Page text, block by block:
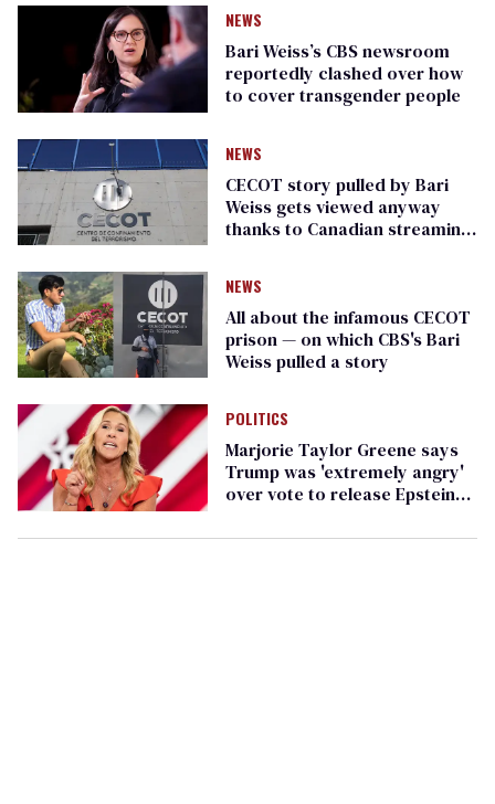
NEWS
Bari Weiss’s CBS newsroom
reportedly clashed over how
to cover transgender people
NEWS
CECOT story pulled by Bari
Weiss gets viewed anyway
thanks to Canadian streaming
NEWS
All about the infamous CECOT
prison — on which CBS's Bari
Weiss pulled a story
POLITICS
Marjorie Taylor Greene says
Trump was 'extremely angry'
over vote to release Epstein